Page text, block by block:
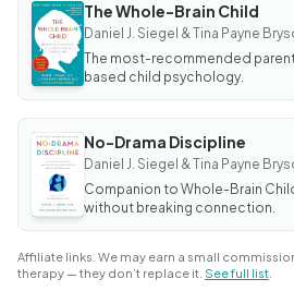
BOOK
The
Whole-
Brain
Child
The Whole-Brain Child
Daniel J. Siegel & Tina Payne
The most-recommended
based child psychology.
BOOK
No-
Drama
Discipline
No-Drama Discipline
Daniel J. Siegel & Tina Payne
Companion to Whole-Brain
without breaking connection.
Affiliate links. We may earn a small
therapy — they don’t replace it. See full list